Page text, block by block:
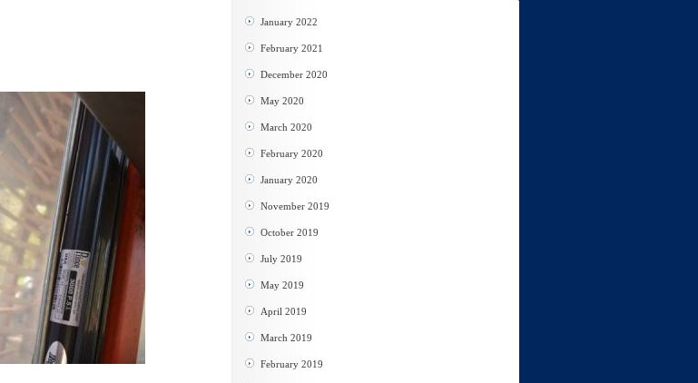
January 2022
February 2021
December 2020
May 2020
March 2020
February 2020
January 2020
November 2019
October 2019
July 2019
May 2019
April 2019
March 2019
February 2019